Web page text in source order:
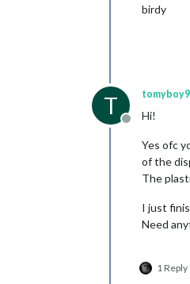
birdy
T
Offline
Hi!
Yes ofc
of the
The
I just
Need
1 Reply